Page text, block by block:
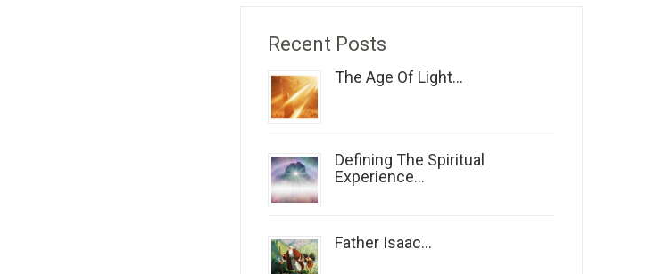
Recent Posts
The Age Of Light...
Defining The Spiritual
Experience...
Father Isaac...